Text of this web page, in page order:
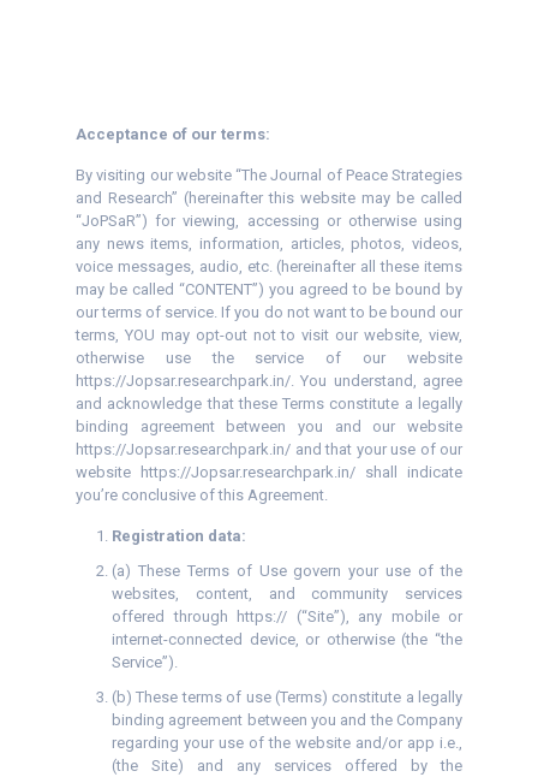
Acceptance of our terms:
By visiting our website “The Journal of Peace Strategies
and Research” (hereinafter this website may be called
“JoPSaR”) for viewing, accessing or otherwise using
any news items, information, articles, photos, videos,
voice messages, audio, etc. (hereinafter all these items
may be called “CONTENT”) you agreed to be bound by
our terms of service. If you do not want to be bound our
terms, YOU may opt-out not to visit our website, view,
otherwise use the service of our website
https://Jopsar.researchpark.in/. You understand, agree
and acknowledge that these Terms constitute a legally
binding agreement between you and our website
https://Jopsar.researchpark.in/ and that your use of our
website https://Jopsar.researchpark.in/ shall indicate
you’re conclusive of this Agreement.
Registration data:
(a) These Terms of Use govern your use of the
websites, content, and community services
offered through https:// (“Site”), any mobile or
internet-connected device, or otherwise (the “the
Service”).
(b) These terms of use (Terms) constitute a legally
binding agreement between you and the Company
regarding your use of the website and/or app i.e.,
(the Site) and any services offered by the